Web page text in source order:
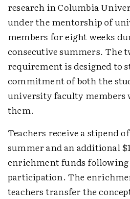
research in Columbia
under the mentorship of
members for eight weeks
consecutive summers. The
requirement is designed to
commitment of both the
university faculty
them.
Teachers receive a stipend
summer and an additional
enrichment funds following
participation. The
teachers transfer the